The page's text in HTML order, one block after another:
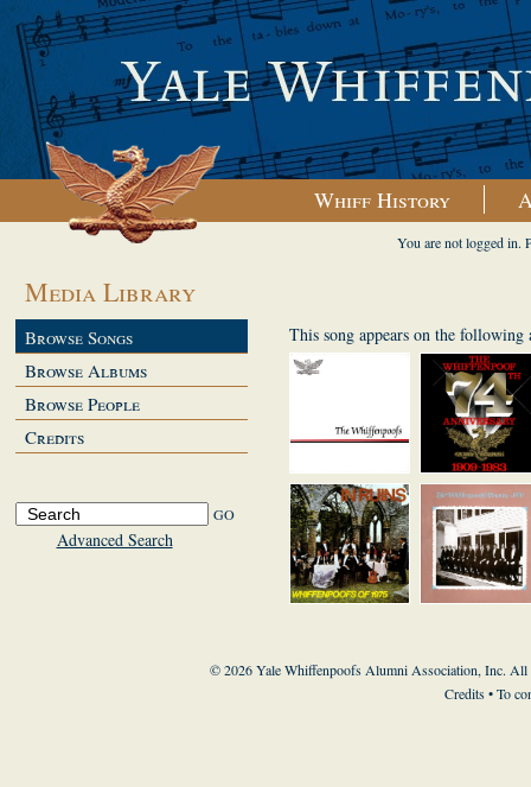
Whiff History
Media Library
Browse Songs
Browse Albums
Browse People
Credits
Advanced Search
You are not logged in.
This song appears on the following
© 2026 Yale Whiffenpoofs Alumni Association, Inc. All
Credits• To